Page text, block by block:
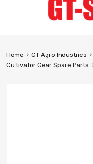
Home GT Agro Industries
Cultivator Gear Spare Parts